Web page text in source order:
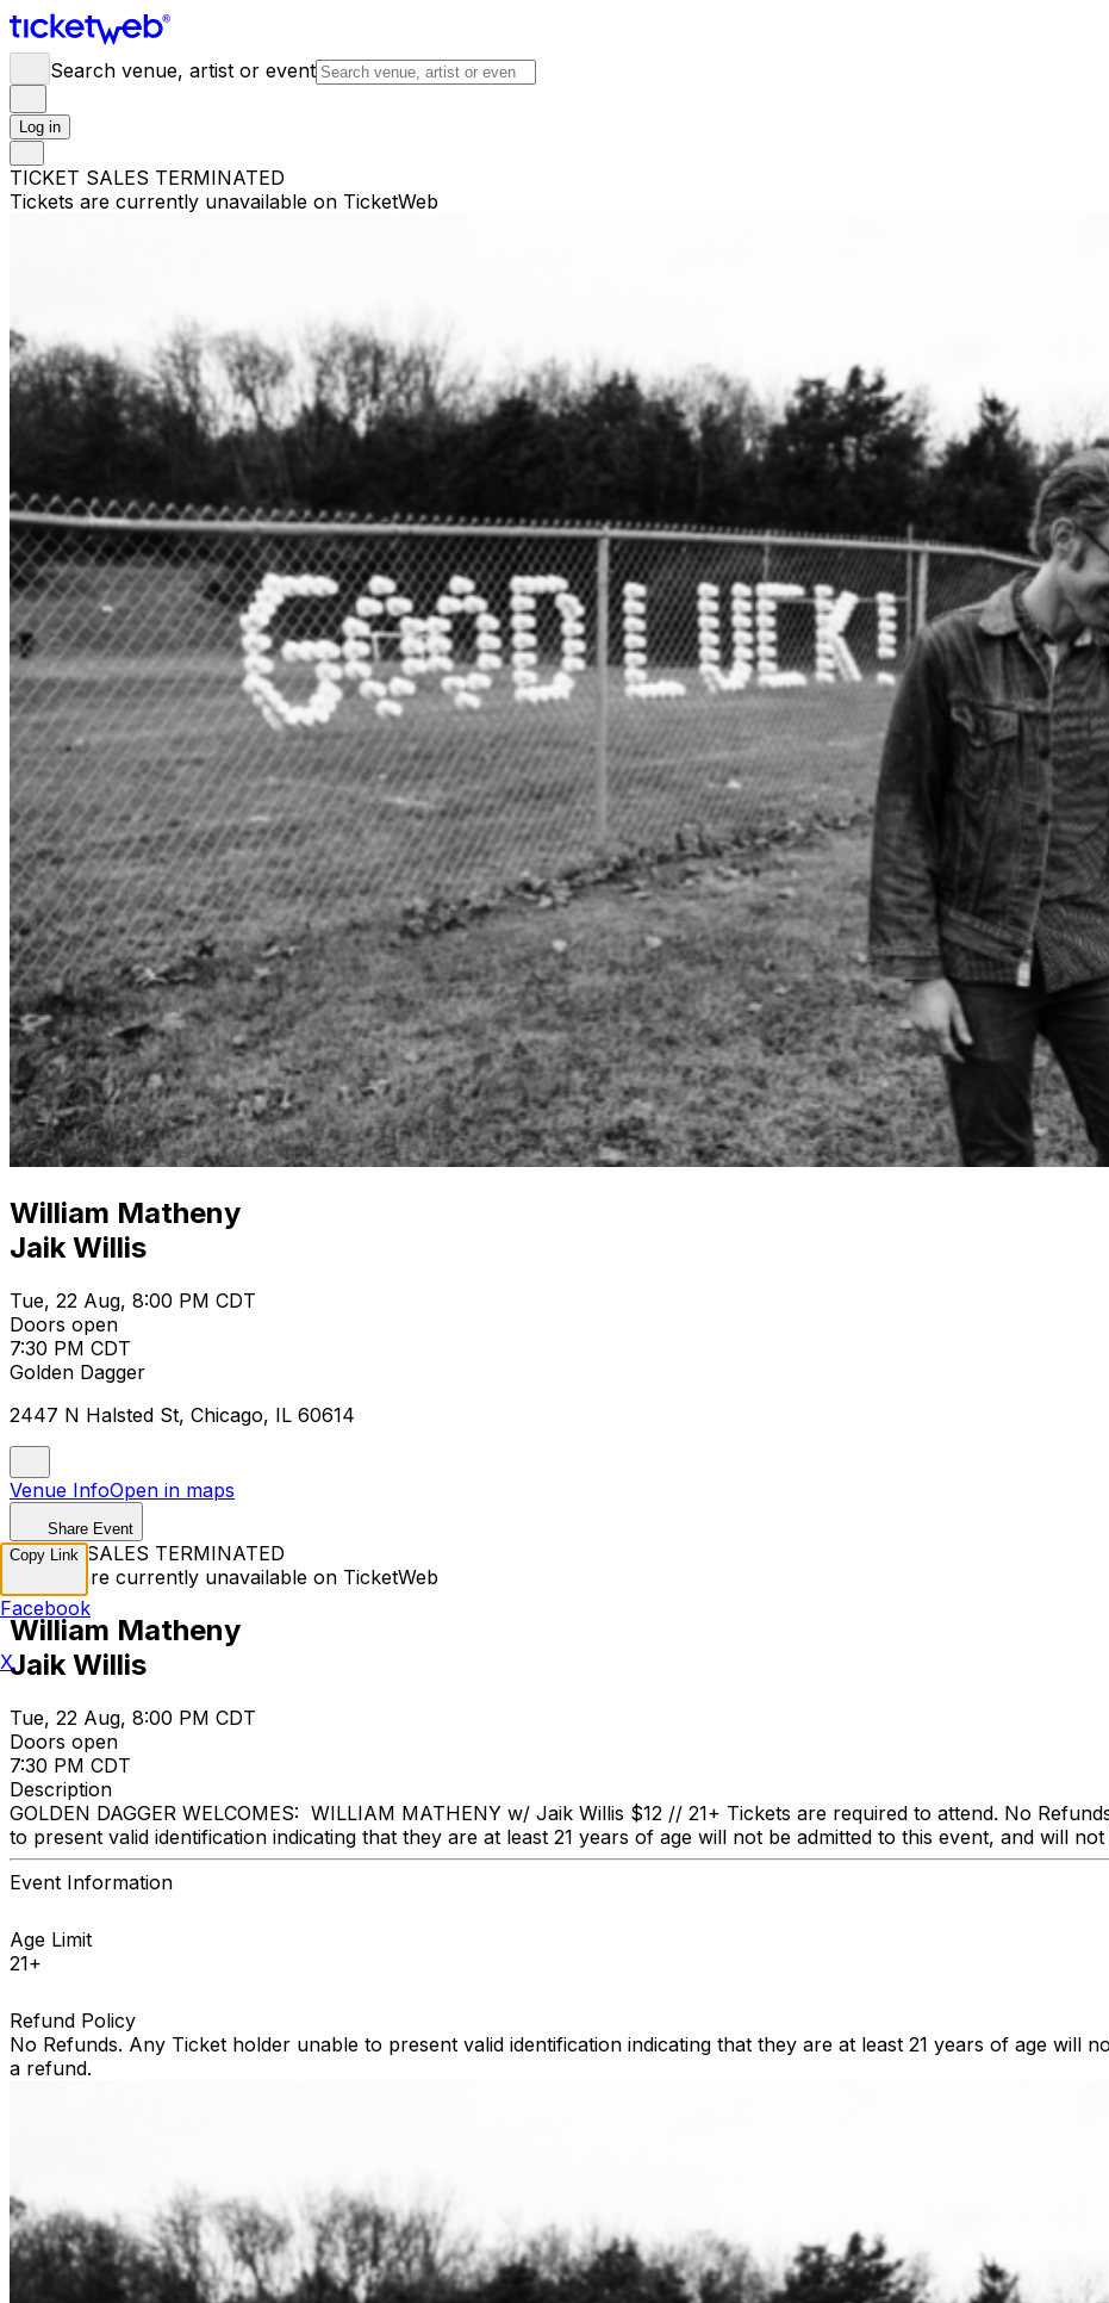
Search venue, artist or event
Log in
TICKET SALES TERMINATED
Tickets are currently unavailable on TicketWeb
William Matheny
Jaik Willis
Tue, 22 Aug, 8:00 PM CDT
Doors open
7:30 PM CDT
Golden Dagger
2447 N Halsted St, Chicago, IL 60614
Venue InfoOpen in maps
Share Event
TICKET SALES TERMINATED
Tickets are currently unavailable on TicketWeb
William Matheny
Jaik Willis
Tue, 22 Aug, 8:00 PM CDT
Doors open
7:30 PM CDT
Description
GOLDEN DAGGER WELCOMES: WILLIAM MATHENY w/ Jaik Willis $12 // 21+ Tickets are required to attend. No
to present valid identification indicating that they are at least 21 years of age will not be admitted to this event, and will
Event Information
Age Limit
21+
Refund Policy
No Refunds. Any Ticket holder unable to present valid identification indicating that they are at least 21 years of age will
a refund.
Copy Link
Facebook
X